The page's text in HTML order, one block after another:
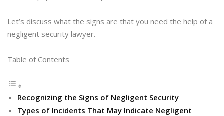
Let’s discuss what the signs are that you need the help of a
negligent security lawyer.
Table of Contents
Recognizing the Signs of Negligent Security
Types of Incidents That May Indicate Negligent